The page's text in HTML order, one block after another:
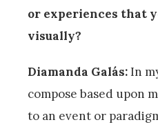
or experiences that
visually?
Diamanda Galás:In
compose based upon
to an event or